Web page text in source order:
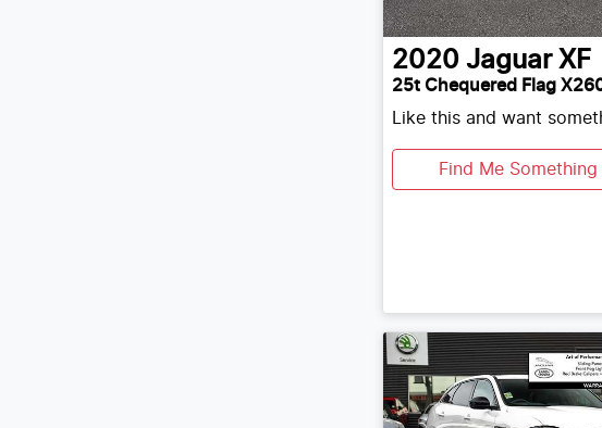
2020 Jaguar XF
25t Chequered Flag
Like this and want
Find Me